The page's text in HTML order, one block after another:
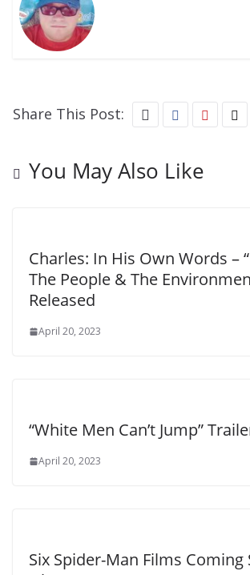
Share This Post:
You May Also Like
Charles: In His Own Words –
The People & The
Released
April 20, 2023
“White Men Can’t Jump”
April 20, 2023
Six Spider-Man Films Coming